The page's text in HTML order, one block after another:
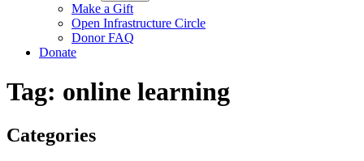
Make a Gift
Open Infrastructure Circle
Donor FAQ
Donate
Tag: online learning
Categories